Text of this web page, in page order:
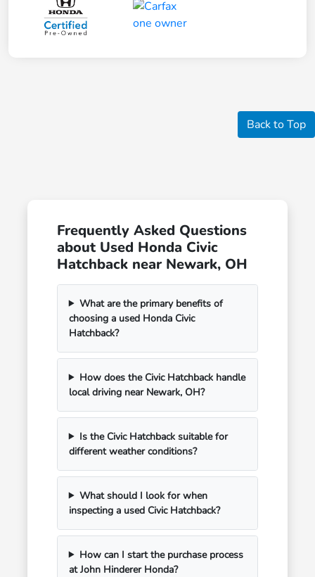
Back to Top
Frequently Asked Questions
about Used Honda Civic
Hatchback near Newark, OH
What are the primary benefits of
choosing a used Honda Civic
Hatchback?
How does the Civic Hatchback handle
local driving near Newark, OH?
Is the Civic Hatchback suitable for
different weather conditions?
What should I look for when
inspecting a used Civic Hatchback?
How can I start the purchase process
at John Hinderer Honda?